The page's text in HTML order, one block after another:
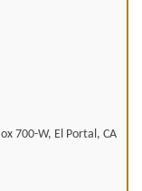
700-W, El Portal, CA